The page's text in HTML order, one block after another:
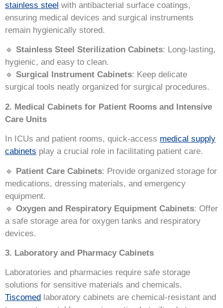
stainless steel with antibacterial surface coatings,
ensuring medical devices and surgical instruments
remain hygienically stored.
🔹 Stainless Steel Sterilization Cabinets: Long-lasting,
hygienic, and easy to clean.
🔹 Surgical Instrument Cabinets: Keep delicate
surgical tools neatly organized for surgical procedures.
2. Medical Cabinets for Patient Rooms and Intensive
Care Units
In ICUs and patient rooms, quick-access medical supply
cabinets play a crucial role in facilitating patient care.
🔹 Patient Care Cabinets: Provide organized storage for
medications, dressing materials, and emergency
equipment.
🔹 Oxygen and Respiratory Equipment Cabinets: Offer
a safe storage area for oxygen tanks and respiratory
devices.
3. Laboratory and Pharmacy Cabinets
Laboratories and pharmacies require safe storage
solutions for sensitive materials and chemicals.
Tiscomed laboratory cabinets are chemical-resistant and